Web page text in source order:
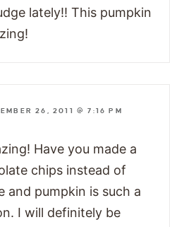
lately!! This pumpkin
26, 2011 @ 7:16 PM
Have you made a
chips instead of
and pumpkin is such a
I will definitely be